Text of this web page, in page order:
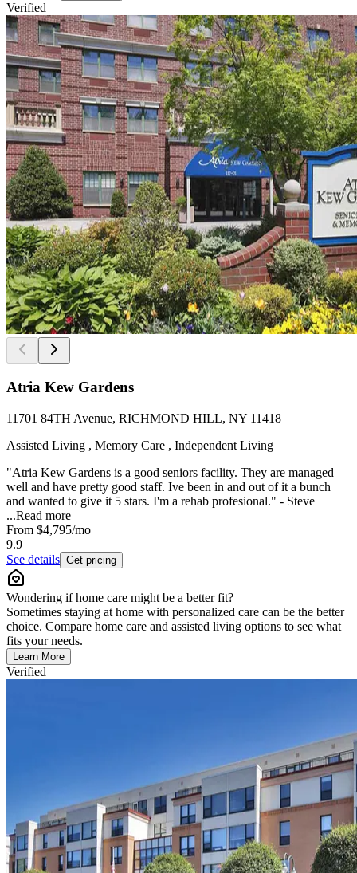
Verified
Atria Kew Gardens
11701 84TH Avenue, RICHMOND HILL, NY 11418
Assisted Living , Memory Care , Independent Living
"Atria Kew Gardens is a good seniors facility. They are managed
well and have pretty good staff. Ive been in and out of it a bunch
and wanted to give it 5 stars. I'm a rehab profesional." - Steve
...Read more
From $4,795/mo
9.9
See details Get pricing
Wondering if home care might be a better fit?
Sometimes staying at home with personalized care can be the better
choice. Compare home care and assisted living options to see what
fits your needs.
Learn More
Verified